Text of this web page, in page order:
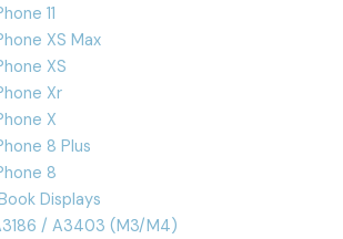
11
XS Max
XS
Xr
X
8 Plus
8
Displays
/ A3403 (M3/M4)